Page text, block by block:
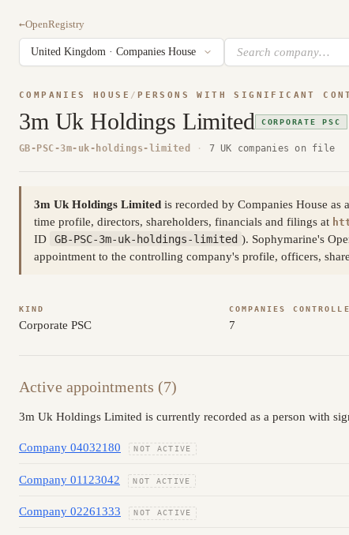
←OpenRegistry
COMPANIES HOUSE / PERSONS WITH SIGNIFICANT
3m Uk Holdings Limited CORPORATE PSC
GB-PSC-3m-uk-holdings-limited · 7 UK companies on file
3m Uk Holdings Limited is recorded by Companies House
time profile, directors, shareholders, financials and filings at
ID
GB-PSC-3m-uk-holdings-limited ). Sophymarine's
appointment to the controlling company's profile, officers,
KIND
Corporate PSC
COMPANIES
7
Active appointments (7)
3m Uk Holdings Limited is currently recorded as a person with
Company 04032180 NOT ACTIVE
Company 01123042 NOT ACTIVE
Company 02261333 NOT ACTIVE